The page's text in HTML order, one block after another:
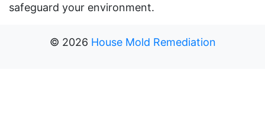
safeguard your environment.
© 2026 House Mold Remediation